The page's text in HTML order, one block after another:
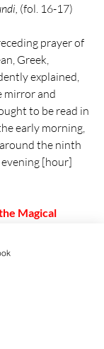
(fol. 16-17)
prayer of
Greek,
explained,
mirror and
to be read in
early morning,
the ninth
[hour]
Magical
Hours]
of the morning]